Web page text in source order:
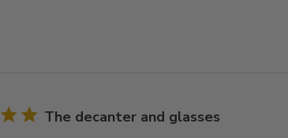
The decanter and glasses